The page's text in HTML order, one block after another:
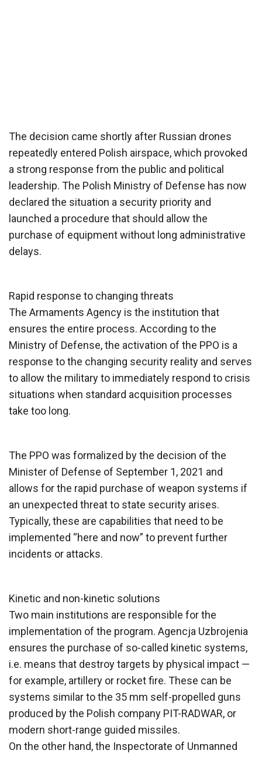
The decision came shortly after Russian drones
repeatedly entered Polish airspace, which provoked
a strong response from the public and political
leadership. The Polish Ministry of Defense has now
declared the situation a security priority and
launched a procedure that should allow the
purchase of equipment without long administrative
delays.
Rapid response to changing threats
The Armaments Agency is the institution that
ensures the entire process. According to the
Ministry of Defense, the activation of the PPO is a
response to the changing security reality and serves
to allow the military to immediately respond to crisis
situations when standard acquisition processes
take too long.
The PPO was formalized by the decision of the
Minister of Defense of September 1, 2021 and
allows for the rapid purchase of weapon systems if
an unexpected threat to state security arises.
Typically, these are capabilities that need to be
implemented “here and now” to prevent further
incidents or attacks.
Kinetic and non-kinetic solutions
Two main institutions are responsible for the
implementation of the program. Agencja Uzbrojenia
ensures the purchase of so-called kinetic systems,
i.e. means that destroy targets by physical impact —
for example, artillery or rocket fire. These can be
systems similar to the 35 mm self-propelled guns
produced by the Polish company PIT-RADWAR, or
modern short-range guided missiles.
On the other hand, the Inspectorate of Unmanned